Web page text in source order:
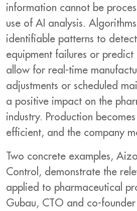
information cannot be
use of AI analysis.
identifiable patterns to
equipment failures or predict
allow for real-time
adjustments or scheduled
a positive impact on the
industry. Production
efficient, and the company
Two concrete examples,
Control, demonstrate the
applied to pharmaceutical
Gubau, CTO and co-